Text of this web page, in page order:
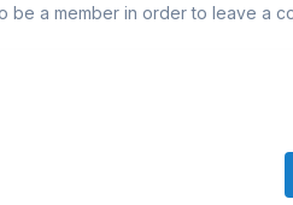
be a member in order to leave a